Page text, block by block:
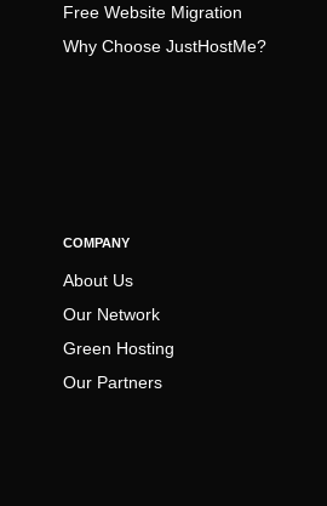
Free Website Migration
Why Choose JustHostMe?
COMPANY
About Us
Our Network
Green Hosting
Our Partners